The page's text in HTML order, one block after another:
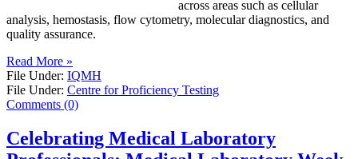
across areas such as cellular
analysis, hemostasis, flow cytometry, molecular diagnostics, and
quality assurance.
Read More »
File Under: IQMH
File Under: Centre for Proficiency Testing
Comments (0)
Celebrating Medical Laboratory